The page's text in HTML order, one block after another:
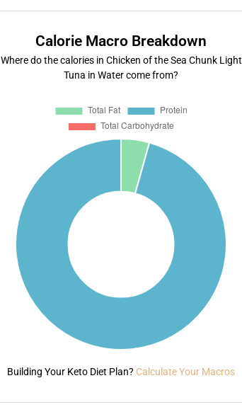
Calorie Macro Breakdown
Where do the calories in Chicken of the Sea Chunk Light
Tuna in Water come from?
Building Your Keto Diet Plan? Calculate Your Macros